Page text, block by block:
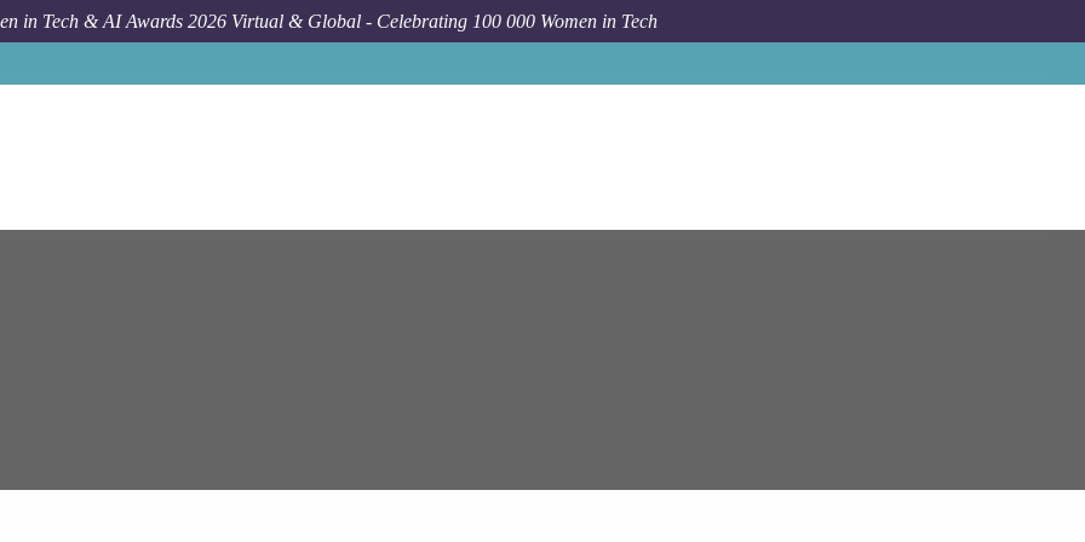
in Tech & AI Awards 2026 Virtual & Global - Celebrating 100 000 Women in Tech